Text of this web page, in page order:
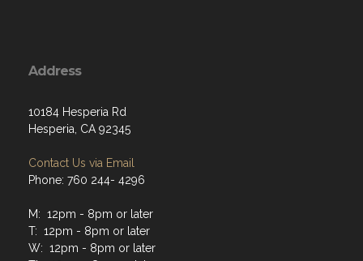
Address
10184 Hesperia Rd
Hesperia, CA 92345
Contact Us via Email
Phone: 760 244- 4296
M: 12pm - 8pm or later
T: 12pm - 8pm or later
W: 12pm - 8pm or later